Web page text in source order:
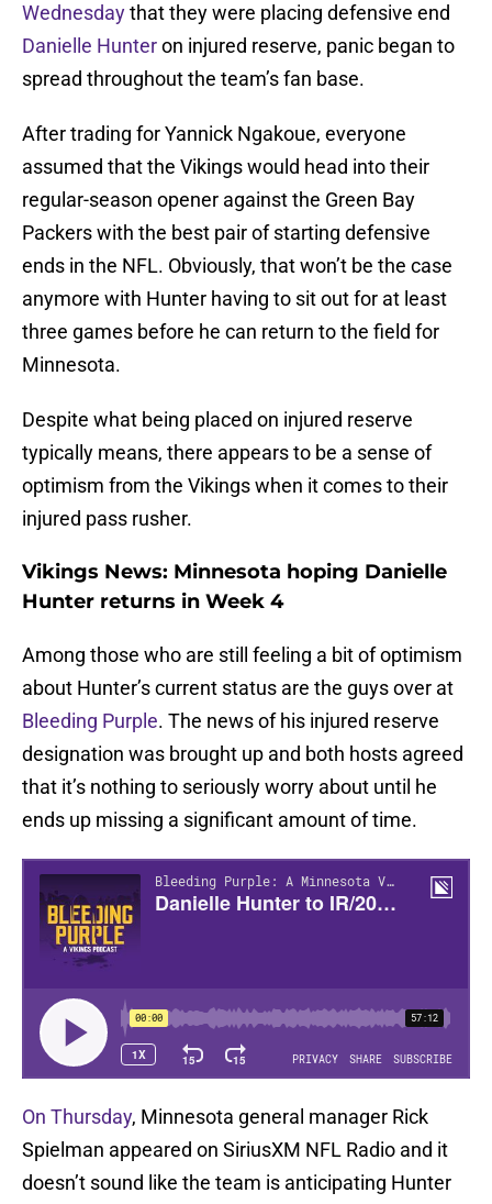
Wednesdaythat they were placing defensive end
Danielle Hunteron injured reserve, panic began to
spread throughout the team’s fan base.
After trading for Yannick Ngakoue, everyone
assumed that the Vikings would head into their
regular-season opener against the Green Bay
Packers with the best pair of starting defensive
ends in the NFL. Obviously, that won’t be the case
anymore with Hunter having to sit out for at least
three games before he can return to the field for
Minnesota.
Despite what being placed on injured reserve
typically means, there appears to be a sense of
optimism from the Vikings when it comes to their
injured pass rusher.
Vikings News: Minnesota hoping Danielle
Hunter returns in Week 4
Among those who are still feeling a bit of optimism
about Hunter’s current status are the guys over at
Bleeding Purple. The news of his injured reserve
designation was brought up and both hosts agreed
that it’s nothing to seriously worry about until he
ends up missing a significant amount of time.
On Thursday, Minnesota general manager Rick
Spielman appeared on SiriusXM NFL Radio and it
doesn’t sound like the team is anticipating Hunter